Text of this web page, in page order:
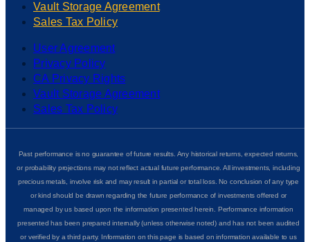
Vault Storage Agreement
Sales Tax Policy
User Agreement
Privacy Policy
CA Privacy Rights
Vault Storage Agreement
Sales Tax Policy
Past performance is no guarantee of future results. Any historical returns, expected returns,
or probability projections may not reflect actual future performance. All investments, including
precious metals, involve risk and may result in partial or total loss. No conclusion of any type
or kind should be drawn regarding the future performance of investments offered or
managed by us based upon the information presented herein. Performance information
presented has been prepared internally (unless otherwise noted) and has not been audited
or verified by a third party. Information on this page is based on information available to us